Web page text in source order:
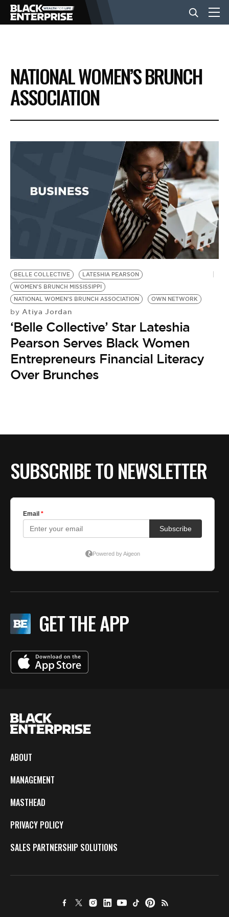
BUSINESS
NEWS
VIDEOS
NATIONAL WOMEN’S BRUNCH
ASSOCIATION
BELLE COLLECTIVE
LATESHIA PEARSON
WOMEN'S BRUNCH MISSISSIPPI
NATIONAL WOMEN'S BRUNCH ASSOCIATION
OWN NETWORK
by Atiya Jordan
‘Belle Collective’ Star Lateshia
Pearson Serves Black Women
Entrepreneurs Financial Literacy
Over Brunches
SUBSCRIBE TO NEWSLETTER
GET THE APP
ABOUT
MANAGEMENT
MASTHEAD
PRIVACY POLICY
SALES PARTNERSHIP SOLUTIONS